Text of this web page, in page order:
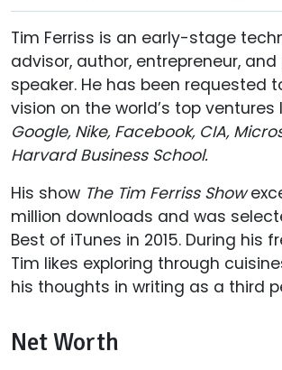
Tim Ferriss is an early-stage
advisor, author, entrepreneur, and
speaker. He has been requested
vision on the world’s top ventures
Google, Nike, Facebook, CIA,
Harvard Business School.
His show The Tim Ferriss Show
million downloads and was
Best of iTunes in 2015. During his
Tim likes exploring through
his thoughts in writing as a third
Net Worth